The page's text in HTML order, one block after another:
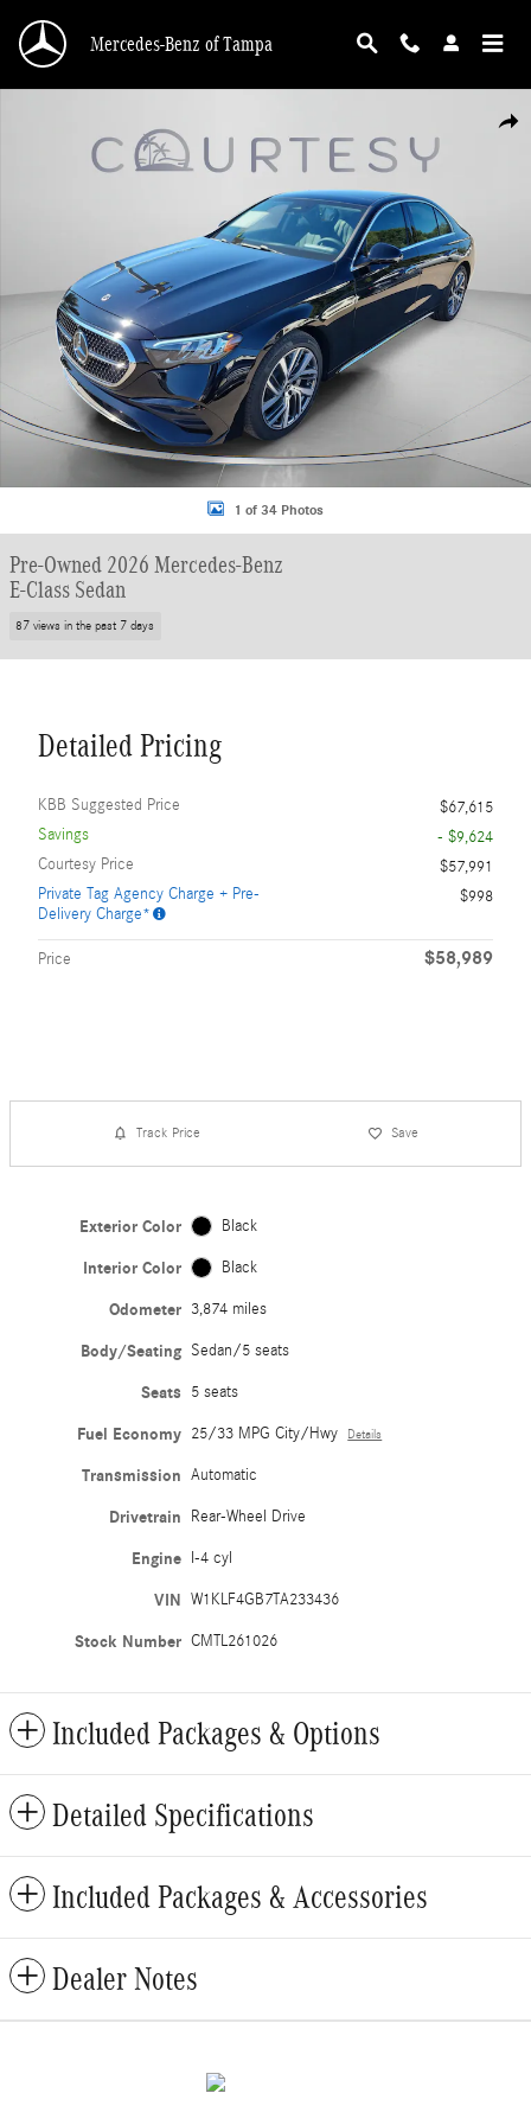
Mercedes-Benz of Tampa
1 of 34 Photos
Pre-Owned 2026 Mercedes-Benz
E-Class Sedan
87 views in the past 7 days
Detailed Pricing
KBB Suggested Price
$67,615
Savings
- $9,624
Courtesy Price
$57,991
Private Tag Agency Charge + Pre-
Delivery Charge*
$998
Price $58,989
Track Price Save
Exterior Color Black
Interior Color Black
Odometer 3,874 miles
Body/Seating Sedan/5 seats
Seats 5 seats
Fuel Economy 25/33 MPG City/Hwy Details
Transmission Automatic
Drivetrain Rear-Wheel Drive
Engine I-4 cyl
VIN W1KLF4GB7TA233436
Stock Number CMTL261026
Included Packages & Options
Detailed Specifications
Included Packages & Accessories
Dealer Notes